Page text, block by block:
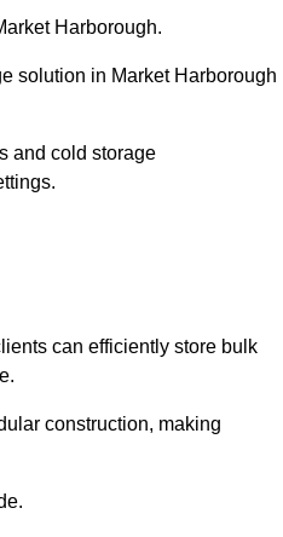
Harborough.
solution in Market Harborough
and cold storage
can efficiently store bulk
construction, making